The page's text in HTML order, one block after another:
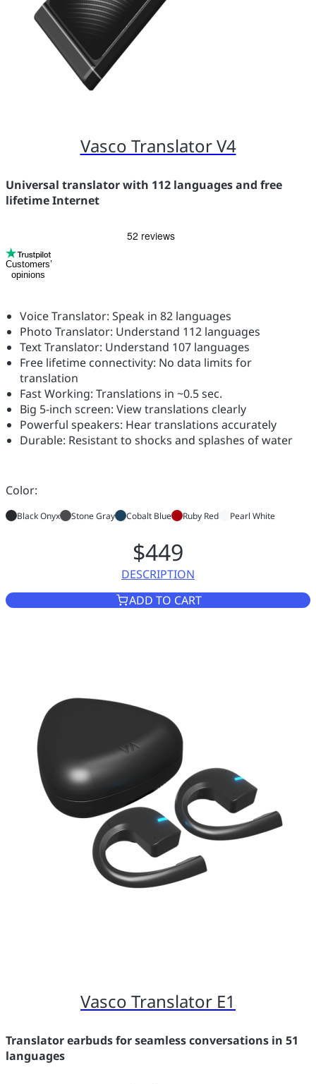
Vasco Translator V4
Universal translator with 112 languages and free
lifetime Internet
Customers’
opinions
Voice Translator: Speak in 82 languages
Photo Translator: Understand 112 languages
Text Translator: Understand 107 languages
Free lifetime connectivity: No data limits for
translation
Fast Working: Translations in ~0.5 sec.
Big 5-inch screen: View translations clearly
Powerful speakers: Hear translations accurately
Durable: Resistant to shocks and splashes of water
Color:
Black Onyx Stone Gray Cobalt Blue Ruby Red Pearl White
DESCRIPTIONVASCO TRANSLATOR V4
$449
ADD TO CART
Vasco Translator E1
Translator earbuds for seamless conversations in 51
languages